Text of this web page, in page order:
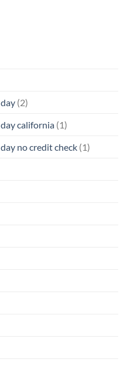
(2)
california (1)
no credit check (1)